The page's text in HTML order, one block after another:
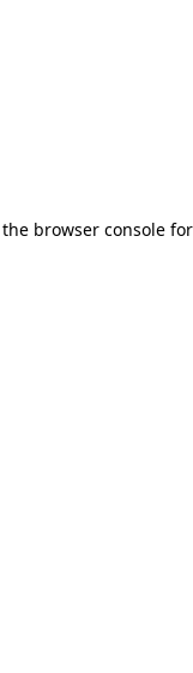
browser consolefor